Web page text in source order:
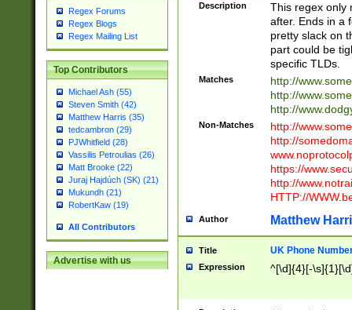
Regex Forums
Regex Blogs
Regex Mailing List
Top Contributors
Michael Ash (55)
Steven Smith (42)
Matthew Harris (35)
tedcambron (29)
PJWhitfield (28)
Vassilis Petroulias (26)
Matt Brooke (22)
Juraj Hajdúch (SK) (21)
Mukundh (21)
RobertKaw (19)
All Contributors
Advertise with us
Description
This regex only
after. Ends in a
pretty slack on
part could be
specific TLDs.
Matches
http://
http://
http://
Non-Matches
http://
http://
https://
http://
HTTP://
Author Matthew
Title UK Phone
Expression ^[\d]{4}[-